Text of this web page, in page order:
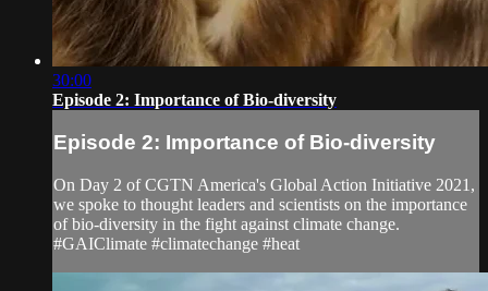
30:00
Episode 2: Importance of Bio-diversity
Episode 2: Importance of Bio-diversity
On Day 2 of CGTN America's Global Action Initiative 2021,
we spoke to thought leaders and scientists on the importance
of bio-diversity in the fight against climate change.
#GAIClimate #climatechange #heat